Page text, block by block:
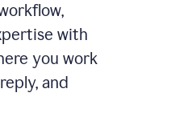
with
you work
and